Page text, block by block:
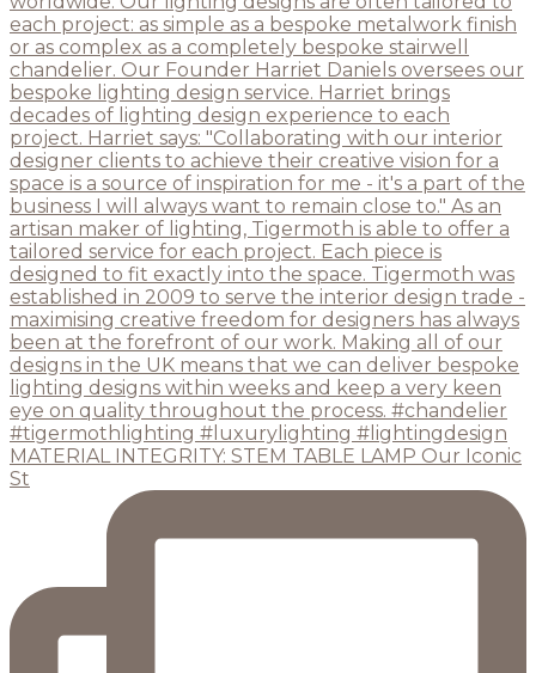
MATERIAL INTEGRITY: STEM TABLE LAMP Our Iconic
St